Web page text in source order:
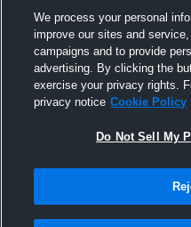
We process your personal
improve our sites and
campaigns and to provide
advertising. By clicking the
exercise your privacy rights.
privacy notice Cookie Policy
Do Not Sell My